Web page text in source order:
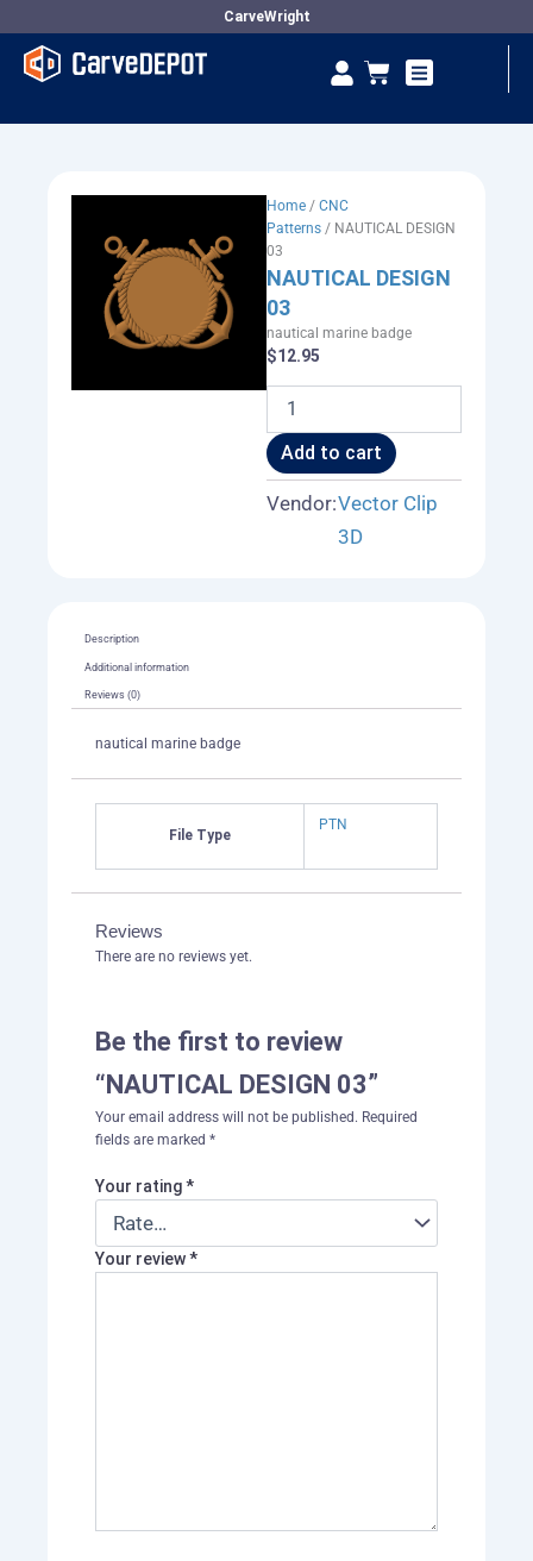
content
CarveWright
Cart
Home / CNC
Patterns / NAUTICAL DESIGN
03
NAUTICAL DESIGN
03
nautical marine badge
$12.95
NAUTICAL
DESIGN
03
quantity
Add to cart
Vendor:Vector Clip
3D
Description
Additional information
Reviews (0)
nautical marine badge
File Type
PTN
Reviews
There are no reviews yet.
Be the first to review
“NAUTICAL DESIGN 03”
Your email address will not be published. Required
fields are marked *
Your rating*
Your review*